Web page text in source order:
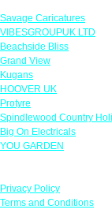
Savage Caricatures
VIBESGROUPUK LTD
Beachside Bliss
Grand View
Kugans
HOOVER UK
Protyre
Spindlewood Country
Big On Electricals
YOU GARDEN
Privacy Policy
Terms and Conditions